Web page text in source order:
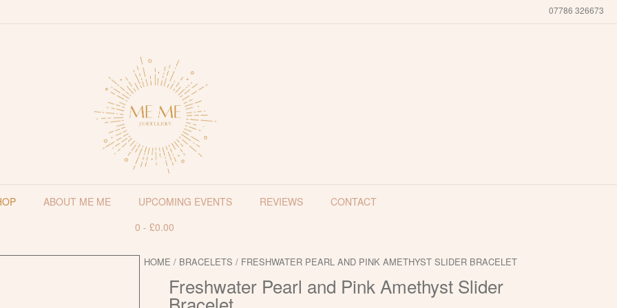
07786 326673
ABOUT ME ME UPCOMING EVENTS REVIEWS
CONTACT
0 - £0.00
HOME / BRACELETS / FRESHWATER PEARL AND PINK AMETHYST SLIDER BRACELET
Freshwater Pearl and Pink Amethyst Slider